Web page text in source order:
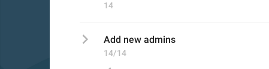
14
Add new admins
14/14